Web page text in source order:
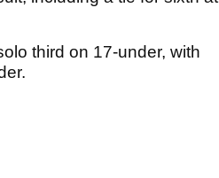
third on 17-under, with